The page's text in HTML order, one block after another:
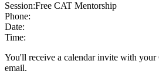
Session:Free CAT Mentorship
Phone:
Date:
Time:
You'll receive a calendar invite with
email.